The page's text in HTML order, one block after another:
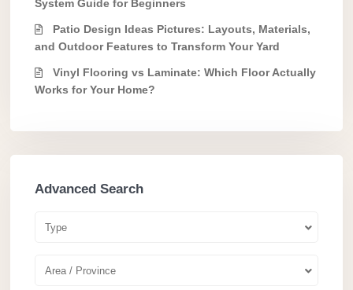
System Guide for Beginners
Patio Design Ideas Pictures: Layouts, Materials,
and Outdoor Features to Transform Your Yard
Vinyl Flooring vs Laminate: Which Floor Actually
Works for Your Home?
Advanced Search
Type
Area / Province